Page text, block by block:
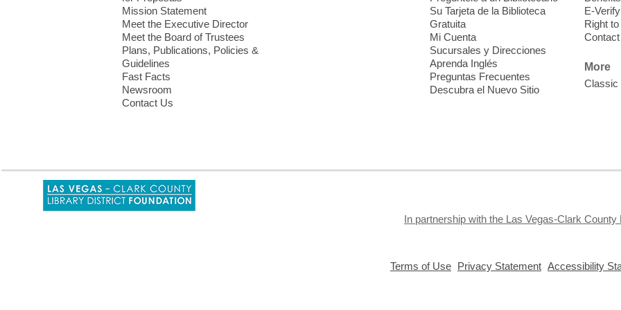
Mission Statement
Meet the Executive Director
Meet the Board of Trustees
Plans, Publications, Policies &
Guidelines
Fast Facts
Newsroom
Contact Us
Su Tarjeta de la Biblioteca
Gratuita
Mi Cuenta
Sucursales y Direcciones
Aprenda Inglés
Preguntas Frecuentes
Descubra el Nuevo Sitio
E-Verify
Right
More
Classic
a
In partnership with the Las Vegas-Clark
Terms of Use,
Privacy Statement, Accessibility